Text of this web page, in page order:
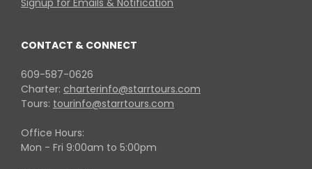
Signup for Emails & Notification
CONTACT & CONNECT
609-587-0626
Charter: charterinfo@starrtours.com
Tours: tourinfo@starrtours.com
Office Hours:
Mon - Fri 9:00am to 5:00pm